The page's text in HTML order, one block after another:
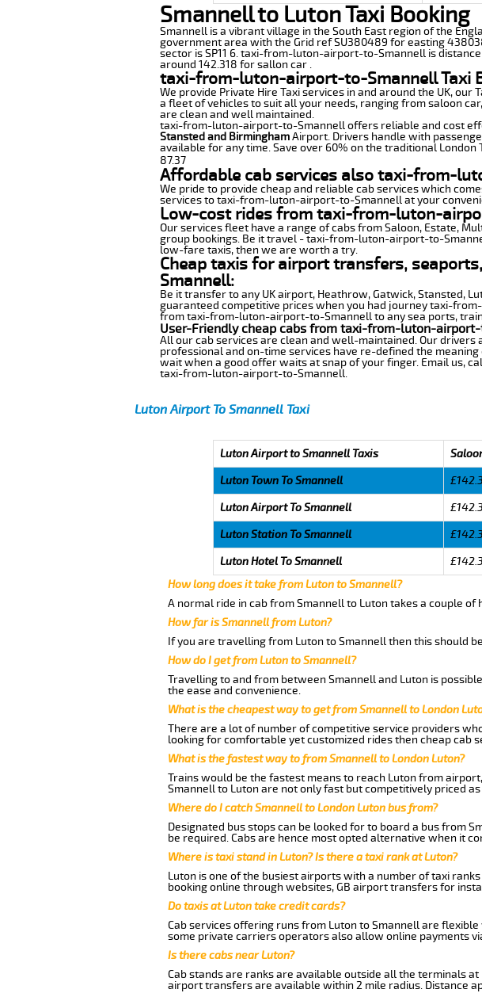
Smannell to Luton Taxi Booking
Smannell is a vibrant village in the South East region of the
government area with the Grid ref SU380489 for easting
sector is SP11 6. taxi-from-luton-airport-to-Smannell is
around 142.318 for sallon car .
taxi-from-luton-airport-to-Smannell Taxi
We provide Private Hire Taxi services in and around the UK,
a fleet of vehicles to suit all your needs, ranging from saloon
are clean and well maintained.
taxi-from-luton-airport-to-Smannell offers reliable and cost
Stansted and BirminghamAirport. Drivers handle with
available for any time. Save over 60% on the traditional
87.37
Affordable cab services also taxi-from-
We pride to provide cheap and reliable cab services which
services to taxi-from-luton-airport-to-Smannell at your
Low-cost rides from taxi-from-luton-
Our services fleet have a range of cabs from Saloon, Estate,
group bookings. Be it travel - taxi-from-luton-airport-to-
low-fare taxis, then we are worth a try.
Cheap taxis for airport transfers,
Smannell:
Be it transfer to any UK airport, Heathrow, Gatwick, Stansted,
guaranteed competitive prices when you had journey taxi-
from taxi-from-luton-airport-to-Smannell to any sea ports,
User-Friendly cheap cabs from taxi-from-luton-
All our cab services are clean and well-maintained. Our
professional and on-time services have re-defined the
wait when a good offer waits at snap of your finger. Email us,
taxi-from-luton-airport-to-Smannell.
Luton Airport To Smannell Taxi
Luton Airport to Smannell Taxis
Luton Town To Smannell
Luton Airport To Smannell
Luton Station To Smannell
Luton Hotel To Smannell
How long does it take from Luton to Smannell?
A normal ride in cab from Smannell to Luton takes a couple
How far is Smannell from Luton?
If you are travelling from Luton to Smannell then this should
How do I get from Luton to Smannell?
Travelling to and from between Smannell and Luton is
the ease and convenience.
What is the cheapest way to get from Smannell to London
There are a lot of number of competitive service providers
looking for comfortable yet customized rides then cheap cab
What is the fastest way to from Smannell to London Luton?
Trains would be the fastest means to reach Luton from
Smannell to Luton are not only fast but competitively priced
Where do I catch Smannell to London Luton bus from?
Designated bus stops can be looked for to board a bus from
be required. Cabs are hence most opted alternative when it
Where is taxi stand in Luton? Is there a taxi rank at Luton?
Luton is one of the busiest airports with a number of taxi
booking online through websites, GB airport transfers for
Do taxis at Luton take credit cards?
Cab services offering runs from Luton to Smannell are
some private carriers operators also allow online payments
Is there cabs near Luton?
Cab stands are ranks are available outside all the terminals
airport transfers are available within 2 mile radius. Distance